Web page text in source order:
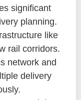
significant
planning.
like
rail corridors.
network and
delivery